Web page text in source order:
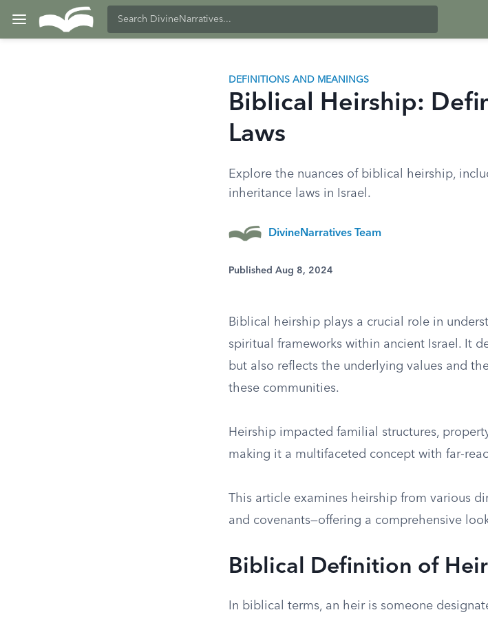
DEFINITIONS AND MEANINGS
Biblical Heirship:
Laws
Explore the nuances of biblical heirship,
inheritance laws in Israel.
DivineNarratives Team
Published Aug 8, 2024
Biblical heirship plays a crucial role in
spiritual frameworks within ancient Israel. It
but also reflects the underlying values and
these communities.
Heirship impacted familial structures,
making it a multifaceted concept with far-
This article examines heirship from various
and covenants—offering a comprehensive
Biblical Definition of Heir
In biblical terms, an heir is someone